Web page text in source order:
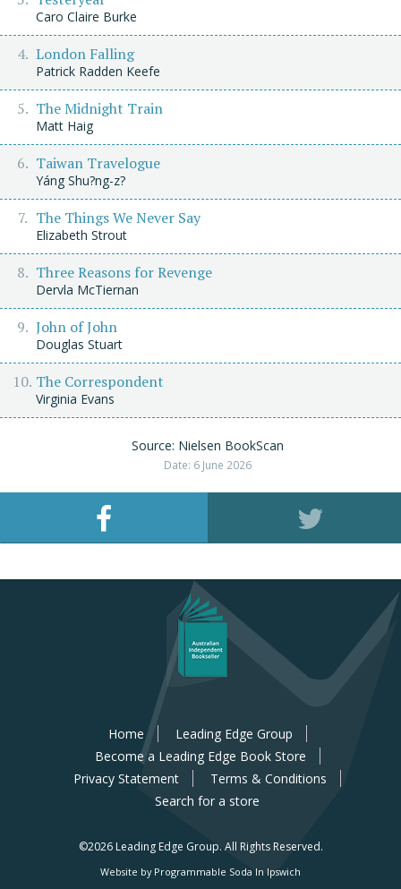
Caro Claire Burke
London Falling
Patrick Radden Keefe
The Midnight Train
Matt Haig
Taiwan Travelogue
Yáng Shu?ng-z?
The Things We Never Say
Elizabeth Strout
Three Reasons for Revenge
Dervla McTiernan
John of John
Douglas Stuart
The Correspondent
Virginia Evans
Source: Nielsen BookScan
Date: 6 June 2026
Home
Leading Edge Group
Become a Leading Edge Book Store
Privacy Statement
Terms & Conditions
Search for a store
©2026 Leading Edge Group. All Rights Reserved.
Website by Programmable Soda In Ipswich